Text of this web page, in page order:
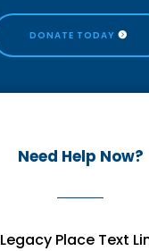
DONATE TODAY
Need Help Now?
Legacy Place Text